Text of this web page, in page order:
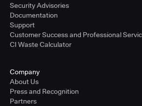
Security Advisories
Documentation
Support
Customer Success and Professional
CI Waste Calculator
Company
About Us
Press and Recognition
Partners